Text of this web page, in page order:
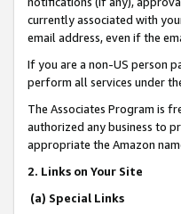
currently associated with
email address, even if the
If you are a non-US person
perform all services under
The Associates Program is
authorized any business to
appropriate the Amazon
2. Links on Your Site
(a) Special Links